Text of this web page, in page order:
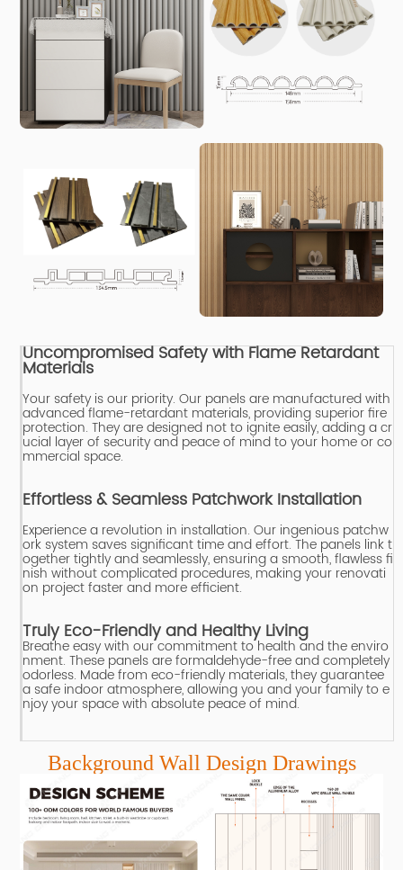
Uncompromised Safety with Flame Retardant
Materials
Your safety is our priority. Our panels are manufactured with
advanced flame-retardant materials, providing superior fire
protection. They are designed not to ignite easily, adding a cr
ucial layer of security and peace of mind to your home or co
mmercial space.
Effortless & Seamless Patchwork Installation
Experience a revolution in installation. Our ingenious patchw
ork system saves significant time and effort.The panels link t
ogether tightly and seamlessly, ensuring a smooth, flawless fi
nish without complicated procedures, making your renovati
on project faster and more efficient.
Truly Eco-Friendly and Healthy Living
Breathe easy with our commitment to health and the enviro
nment. These panels are formaldehyde-free and completely
odorless. Made from eco-friendly materials, they guarantee
a safe indoor atmosphere, allowing you and your family to e
njoy your space with absolute peace of mind.
Background Wall Design Drawings